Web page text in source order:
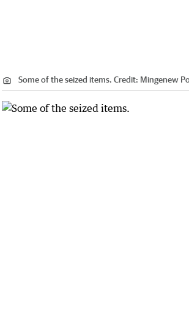
Some of the seized items. Credit: Mingenew